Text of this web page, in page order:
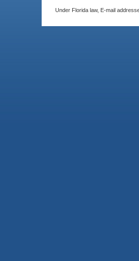
Under Florida law, E-mail